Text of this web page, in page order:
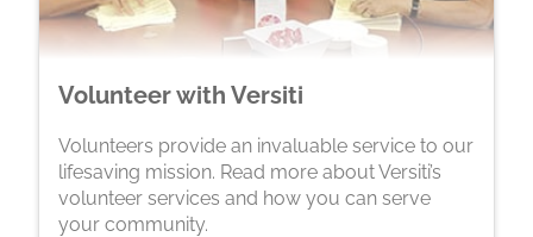
Volunteer with Versiti
Volunteers provide an invaluable service to our
lifesaving mission. Read more about Versiti’s
volunteer services and how you can serve
your community.